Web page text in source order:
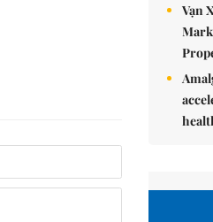
Vạn